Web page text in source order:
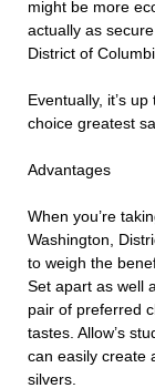
might be more
actually as
District of
Eventually, it’s
choice greatest
Advantages
When you’re
Washington,
to weigh the
Set apart as well
pair of preferred
tastes. Allow’s
can easily create
silvers.